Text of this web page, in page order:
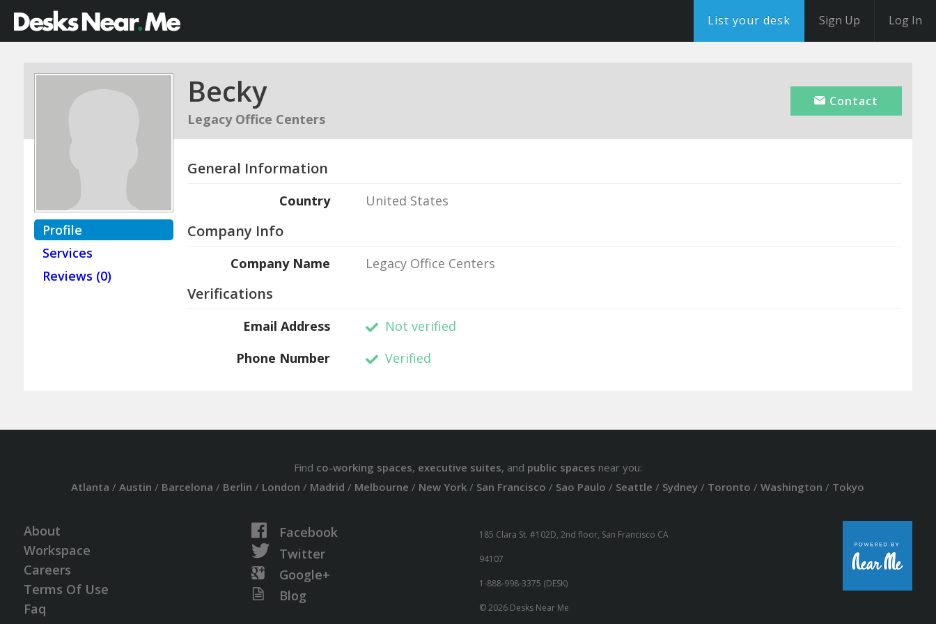
List your desk Sign Up Log In
Becky
Legacy Office Centers
Contact
Profile
Services
Reviews (0)
General Information
Country United States
Company Info
Company Name Legacy Office Centers
Verifications
Email Address
Not verified
Phone Number
Verified
Find co-working spaces, executive suites, and public spaces near you:
Atlanta /Austin / Barcelona / Berlin / London / Madrid / Melbourne / New York / San Francisco / Sao Paulo / Seattle / Sydney / Toronto /Washington / Tokyo
About
Workspace
Careers
Terms Of Use
Faq
Facebook
Twitter
Google+
Blog
185 Clara St. #102D, 2nd floor, San Francisco CA
94107
1-888-998-3375 (DESK)
© 2026 Desks Near Me